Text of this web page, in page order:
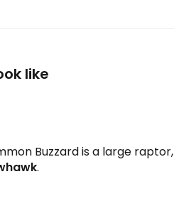
like
Buzzard is a large raptor,
.
GO!